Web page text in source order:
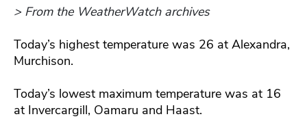
> From the WeatherWatch archives
Today’s highest temperature was 26 at Alexandra,
Murchison.
Today’s lowest maximum temperature was at 16
at Invercargill, Oamaru and Haast.